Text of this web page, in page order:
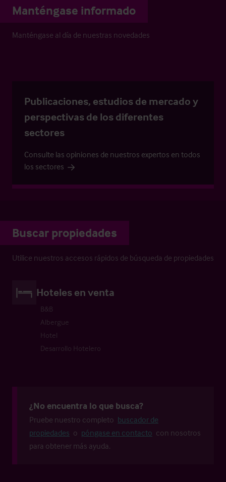
Manténgase informado
Manténgase al día de nuestras novedades
Publicaciones, estudios de mercado y
perspectivas de los diferentes
sectores
Consulte las opiniones de nuestros expertos en todos
los sectores
Buscar propiedades
Utilice nuestros accesos rápidos de búsqueda de propiedades
Hoteles en venta
B&B
Albergue
Hotel
Desarrollo Hotelero
¿No encuentra lo que busca?
Pruebe nuestro completo buscador de
propiedades o póngase en contacto con nosotros
para obtener más ayuda.